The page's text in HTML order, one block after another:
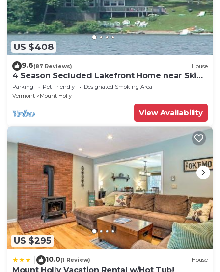
US $408
9.6(87 Reviews) House
4 Season Secluded Lakefront Home near Ski
Mountains
Parking Pet Friendly
Designated Smoking Area
Vermont
Mount Holly
View Availability
US $295
10.0(1 Review) House
Mount Holly Vacation Rental w/Hot Tub!